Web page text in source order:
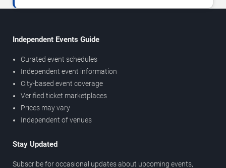
Independent Events Guide
Curated event schedules
Independent event information
City-based event coverage
Verified ticket marketplaces
Prices may vary
Independent of venues
Stay Updated
Subscribe for occasional updates about upcoming events,